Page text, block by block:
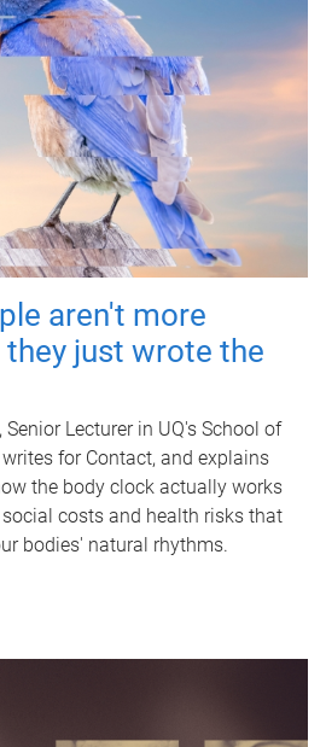
aren't more
just wrote the
Senior Lecturer in UQ's School of
for Contact, and explains
the body clock actually works
costs and health risks that
bodies' natural rhythms.